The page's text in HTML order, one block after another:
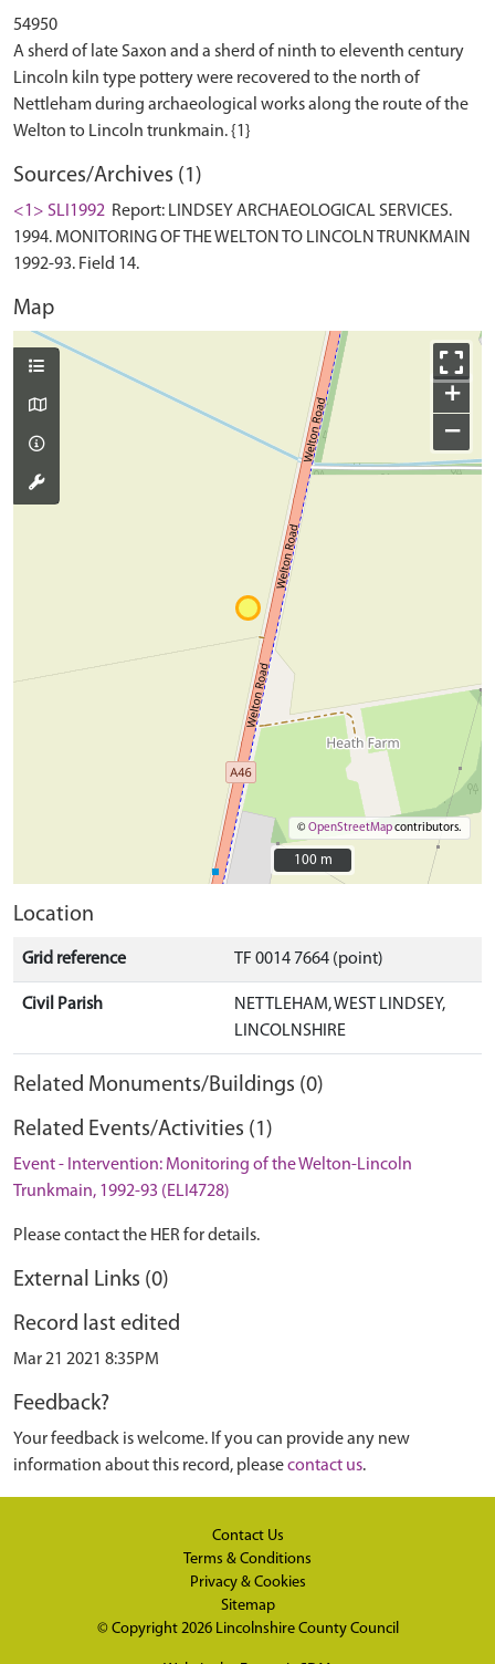
54950
A sherd of late Saxon and a sherd of ninth to eleventh century
Lincoln kiln type pottery were recovered to the north of
Nettleham during archaeological works along the route of the
Sources/Archives (1)
<1> SLI1992 Report: LINDSEY ARCHAEOLOGICAL SERVICES.
1994. MONITORING OF THE WELTON TO LINCOLN TRUNKMAIN
1992-93. Field 14.
Map
+
−
©OpenStreetMapcontributors.
100 m
100 m
Location
Grid reference TF 0014 7664 (point)
Civil Parish
NETTLEHAM, WEST LINDSEY,
LINCOLNSHIRE
Related Monuments/Buildings (0)
Related Events/Activities (1)
Event - Intervention: Monitoring of the Welton-Lincoln
Trunkmain, 1992-93 (ELI4728)
Please contact the HER for details.
External Links (0)
Record last edited
Mar 21 2021 8:35PM
Feedback?
Your feedback is welcome. If you can provide any new
information about this record, pleasecontact us.
Contact Us
Terms & Conditions
Privacy & Cookies
Sitemap
© Copyright 2026 Lincolnshire County Council